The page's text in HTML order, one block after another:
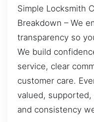
Simple Locksmith
Breakdown – We
transparency so
We build
service, clear
customer care.
valued,
and consistency